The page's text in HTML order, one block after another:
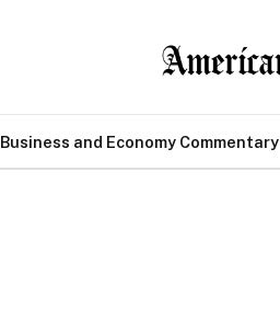
Business and Economy Commentary